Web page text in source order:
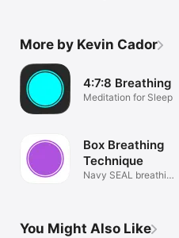
More by Kevin Cador
4:7:8 Breathing
Meditation for Sleep
Box Breathing
Technique
Navy SEAL breathing
You Might Also Like